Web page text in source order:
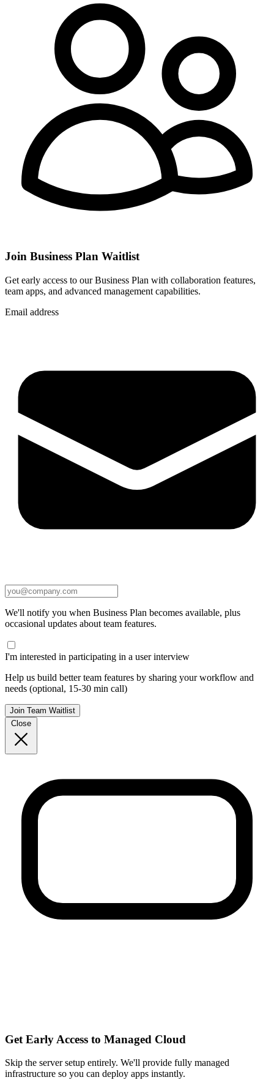
Join Business Plan Waitlist
Get early access to our Business Plan with collaboration features,
team apps, and advanced management capabilities.
Email address
We'll notify you when Business Plan becomes available, plus
occasional updates about team features.
I'm interested in participating in a user interview
Help us build better team features by sharing your workflow and
needs (optional, 15-30 min call)
Join Team Waitlist
Close
Get Early Access to Managed Cloud
Skip the server setup entirely. We'll provide fully managed
infrastructure so you can deploy apps instantly.